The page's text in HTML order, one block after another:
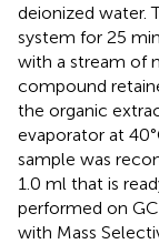
deionized water.
system for 25
with a stream of
compound
the organic
evaporator at
sample was
1.0 ml that is
performed on
with Mass